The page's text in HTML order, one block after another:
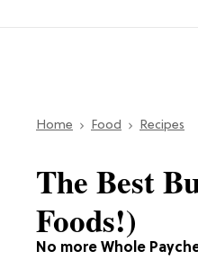
Home Food Recipes
No more Whole
The Best
Foods!)